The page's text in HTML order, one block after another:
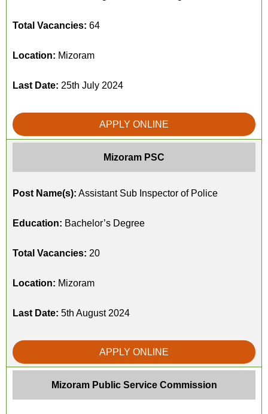
Total Vacancies: 64
Location: Mizoram
Last Date: 25th July 2024
APPLY ONLINE
Mizoram PSC
Post Name(s): Assistant Sub Inspector of Police
Education: Bachelor’s Degree
Total Vacancies: 20
Location: Mizoram
Last Date: 5th August 2024
APPLY ONLINE
Mizoram Public Service Commission